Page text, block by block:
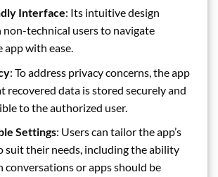
Interface: Its intuitive design
non-technical users to navigate
with ease.
: To address privacy concerns, the app
recovered data is stored securely and
to the authorized user.
Settings: Users can tailor the app’s
suit their needs, including the ability
conversations or apps should be